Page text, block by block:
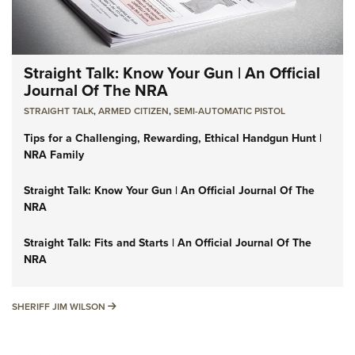
Straight Talk: Know Your Gun | An Official
Journal Of The NRA
STRAIGHT TALK,ARMED CITIZEN,SEMI-AUTOMATIC PISTOL
Tips for a Challenging, Rewarding, Ethical Handgun Hunt |
NRA Family
Straight Talk: Know Your Gun | An Official Journal Of The
NRA
Straight Talk: Fits and Starts | An Official Journal Of The
NRA
SHERIFF JIM WILSON SHERIFF JIM WILSON